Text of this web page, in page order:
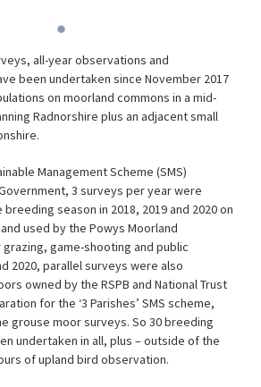
all-year observations and
been undertaken since November 2017
on moorland commons in a mid-
Radnorshire plus an adjacent small
Management Scheme (SMS)
3 surveys per year were
season in 2018, 2019 and 2020 on
used by the Powys Moorland
grazing, game-shooting and public
2020, parallel surveys were also
owned by the RSPB and National Trust
for the ‘3 Parishes’ SMS scheme,
grouse moor surveys. So 30 breeding
undertaken in all, plus – outside of the
of upland bird observation.